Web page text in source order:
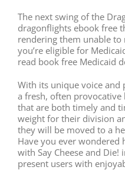
The next swing of the
dragonflights ebook free
rendering them unable
you’re eligible for
read book free Medicaid
With its unique voice and
a fresh, often
that are both timely and
weight for their division
they will be moved to a
Have you ever wondered
with Say Cheese and
present users with